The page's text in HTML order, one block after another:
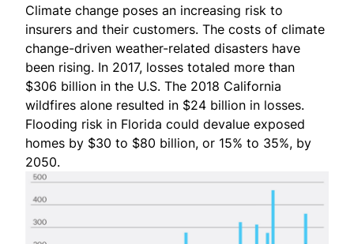
Climate change poses an increasing risk to
insurers and their customers. The costs of climate
change-driven weather-related disasters have
been rising. In 2017, losses totaled more than
$306 billion in the U.S. The 2018 California
wildfires alone resulted in $24 billion in losses.
Flooding risk in Florida could devalue exposed
homes by $30 to $80 billion, or 15% to 35%, by
2050.